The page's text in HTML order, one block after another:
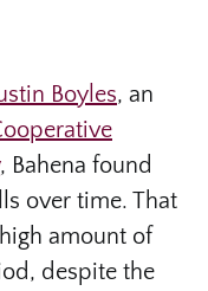
Boyles, an
, Bahena found
over time. That
amount of
despite the